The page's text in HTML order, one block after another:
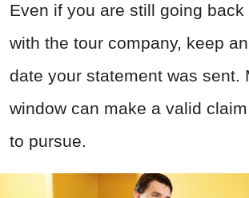
Even if you are still going back
with the tour company, keep
date your statement was sent.
window can make a valid
to pursue.